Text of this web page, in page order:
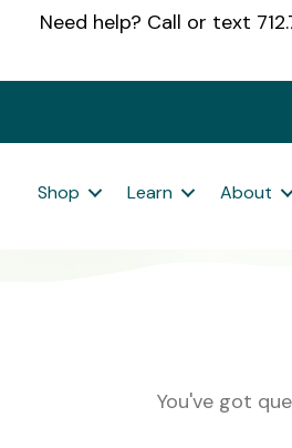
Need help? Call or text
Shop Learn About
You've got